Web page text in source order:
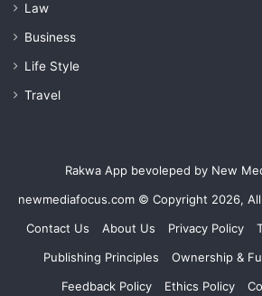
Law
Business
Life Style
Travel
Rakwa App bevoleped by New
newmediafocus.com © Copyright 2026,
Contact Us
About Us Privacy Policy
Publishing Principles
Ownership &
Feedback Policy
Ethics Policy